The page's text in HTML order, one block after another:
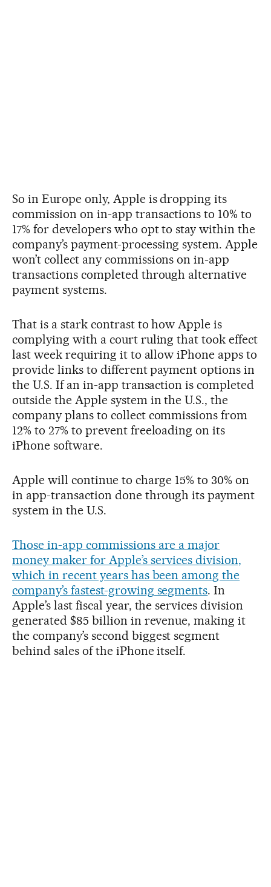
So in Europe only, Apple is dropping its
commission on in-app transactions to 10% to
17% for developers who opt to stay within the
company’s payment-processing system. Apple
won’t collect any commissions on in-app
transactions completed through alternative
payment systems.
That is a stark contrast to how Apple is
complying with a court ruling that took effect
last week requiring it to allow iPhone apps to
provide links to different payment options in
the U.S. If an in-app transaction is completed
outside the Apple system in the U.S., the
company plans to collect commissions from
12% to 27% to prevent freeloading on its
iPhone software.
Apple will continue to charge 15% to 30% on
in app-transaction done through its payment
system in the U.S.
Those in-app commissions are a major
money maker for Apple’s services division,
which in recent years has been among the
company’s fastest-growing segments. In
Apple’s last fiscal year, the services division
generated $85 billion in revenue, making it
the company’s second biggest segment
behind sales of the iPhone itself.